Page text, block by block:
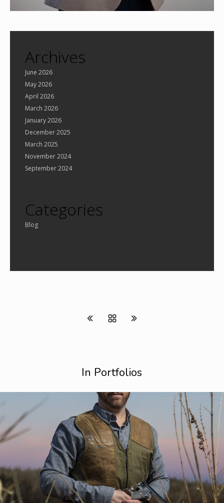
Archives
June 2026
May 2026
April 2026
March 2026
January 2026
December 2025
March 2025
November 2024
September 2024
Categories
Blog
In Portfolios